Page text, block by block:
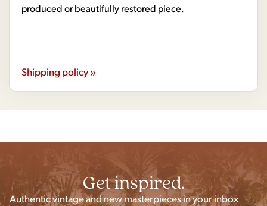
produced or beautifully restored piece.
Shipping policy »
Get inspired.
Authentic vintage and new masterpieces in your inbox